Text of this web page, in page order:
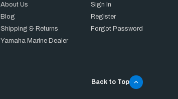
About Us
Blog
Shipping & Returns
Yamaha Marine Dealer
Sign In
Register
Forgot Password
Back to Top